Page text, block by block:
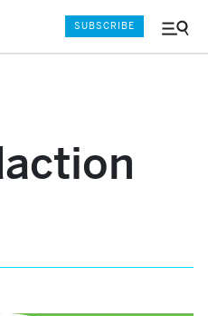
Menu
SUBSCRIBE